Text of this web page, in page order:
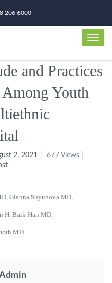
206 6000
and Practices
Youth
2, 2021
677 Views
Gianna Suyunova MD,
H. Baik-Han MD,
MD